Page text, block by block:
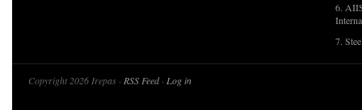
6.
7.
Copyright 2026 Irepas · RSS Feed· Log in